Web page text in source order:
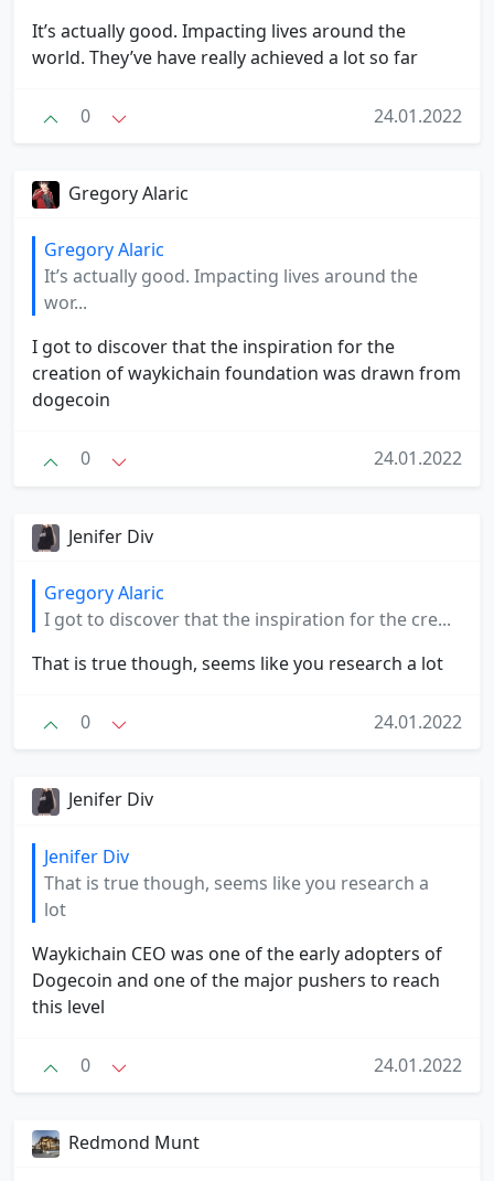
It’s actually good. Impacting lives around the
world. They’ve have really achieved a lot so far
0 24.01.2022
Gregory Alaric
Gregory Alaric
It’s actually good. Impacting lives around the
wor...
I got to discover that the inspiration for the
creation of waykichain foundation was drawn from
dogecoin
0 24.01.2022
Jenifer Div
Gregory Alaric
I got to discover that the inspiration for the cre...
That is true though, seems like you research a lot
0 24.01.2022
Jenifer Div
Jenifer Div
That is true though, seems like you research a
lot
Waykichain CEO was one of the early adopters of
Dogecoin and one of the major pushers to reach
this level
0 24.01.2022
Redmond Munt